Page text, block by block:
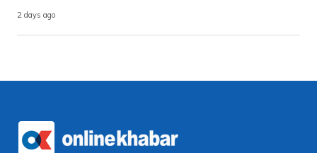
2 days ago